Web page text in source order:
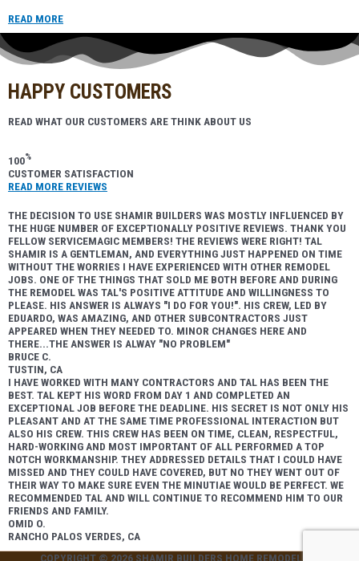
READ MORE
HAPPY CUSTOMERS
READ WHAT OUR CUSTOMERS ARE THINK ABOUT US
100%
CUSTOMER SATISFACTION
READ MORE REVIEWS
THE DECISION TO USE SHAMIR BUILDERS WAS MOSTLY INFLUENCED BY
THE HUGE NUMBER OF EXCEPTIONALLY POSITIVE REVIEWS. THANK YOU
FELLOW SERVICEMAGIC MEMBERS! THE REVIEWS WERE RIGHT! TAL
SHAMIR IS A GENTLEMAN, AND EVERYTHING JUST HAPPENED ON TIME
WITHOUT THE WORRIES I HAVE EXPERIENCED WITH OTHER REMODEL
JOBS. ONE OF THE THINGS THAT SOLD ME BOTH BEFORE AND DURING
THE REMODEL WAS TAL'S POSITIVE ATTITUDE AND WILLINGNESS TO
PLEASE. HIS ANSWER IS ALWAYS "I DO FOR YOU!". HIS CREW, LED BY
EDUARDO, WAS AMAZING, AND OTHER SUBCONTRACTORS JUST
APPEARED WHEN THEY NEEDED TO. MINOR CHANGES HERE AND
THERE...THE ANSWER IS ALWAY "NO PROBLEM"
BRUCE C.
TUSTIN, CA
I HAVE WORKED WITH MANY CONTRACTORS AND TAL HAS BEEN THE
BEST. TAL KEPT HIS WORD FROM DAY 1 AND COMPLETED AN
EXCEPTIONAL JOB BEFORE THE DEADLINE. HIS SECRET IS NOT ONLY HIS
PLEASANT AND AT THE SAME TIME PROFESSIONAL INTERACTION BUT
ALSO HIS CREW. THIS CREW HAS BEEN ON TIME, CLEAN, RESPECTFUL,
HARD-WORKING AND MOST IMPORTANT OF ALL PERFORMED A TOP
NOTCH WORKMANSHIP. THEY ADDRESSED DETAILS THAT I COULD HAVE
MISSED AND THEY COULD HAVE COVERED, BUT NO THEY WENT OUT OF
THEIR WAY TO MAKE SURE EVEN THE MINUTIAE WOULD BE PERFECT. WE
RECOMMENDED TAL AND WILL CONTINUE TO RECOMMEND HIM TO OUR
FRIENDS AND FAMILY.
OMID O.
RANCHO PALOS VERDES, CA
COPYRIGHT © 2026 SHAMIR BUILDERS HOME REMODELING